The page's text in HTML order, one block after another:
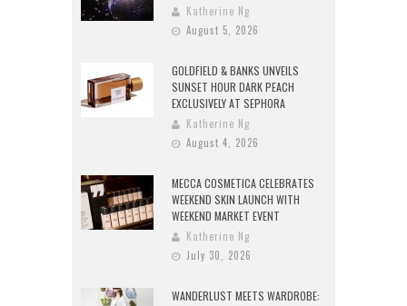
Katherine Ng
August 5, 2026
GOLDFIELD & BANKS UNVEILS
SUNSET HOUR DARK PEACH
EXCLUSIVELY AT SEPHORA
Katherine Ng
August 4, 2026
MECCA COSMETICA CELEBRATES
WEEKEND SKIN LAUNCH WITH
WEEKEND MARKET EVENT
Katherine Ng
July 30, 2026
WANDERLUST MEETS WARDROBE: